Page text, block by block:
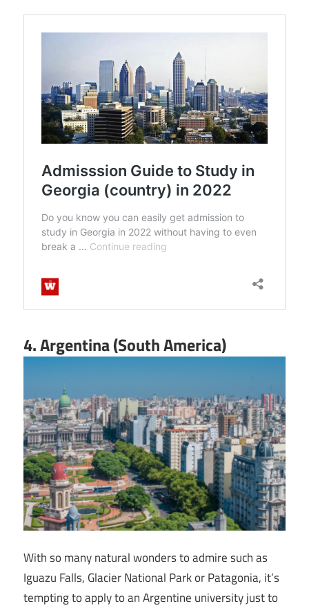
4. Argentina (South America)
With so many natural wonders to admire such as
Iguazu Falls, Glacier National Park or Patagonia, it’s
tempting to apply to an Argentine university just to